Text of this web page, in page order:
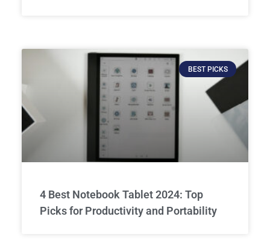
BEST PICKS
4 Best Notebook Tablet 2024: Top
Picks for Productivity and Portability